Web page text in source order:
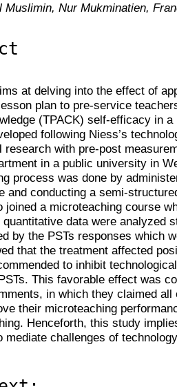
Muslimin, Nur Mukminatien,
at delving into the effect of
plan to pre-service
(TPACK) self-efficacy in
following Niess’s
research with pre-post
in a public university in
process was done by
and conducting a semi-
joined a microteaching course
quantitative data were analyzed
by the PSTs responses which
that the treatment affected
to inhibit
This favorable effect was
in which they claimed
their microteaching
Henceforth, this study
mediate challenges of